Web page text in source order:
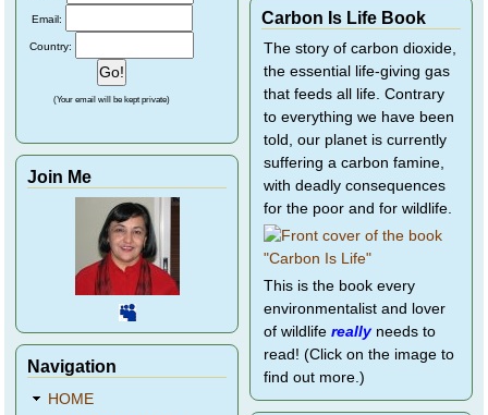
Email:
Country:
(Your email will be kept private)
Join Me
Navigation
HOME
Carbon Is Life Book
The story of carbon dioxide,
the essential life-giving gas
that feeds all life. Contrary
to everything we have been
told, our planet is currently
suffering a carbon famine,
with deadly consequences
for the poor and for wildlife.
This is the book every
environmentalist and lover
of wildlife reallyneeds to
read! (Click on the image to
find out more.)